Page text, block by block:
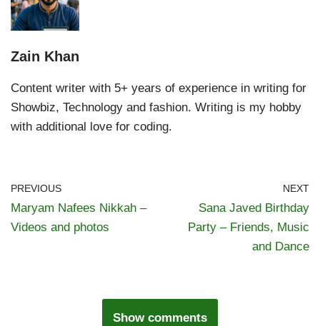
Zain Khan
Content writer with 5+ years of experience in writing for
Showbiz, Technology and fashion. Writing is my hobby
with additional love for coding.
PREVIOUS
Maryam Nafees Nikkah –
Videos and photos
NEXT
Sana Javed Birthday
Party – Friends, Music
and Dance
Show comments